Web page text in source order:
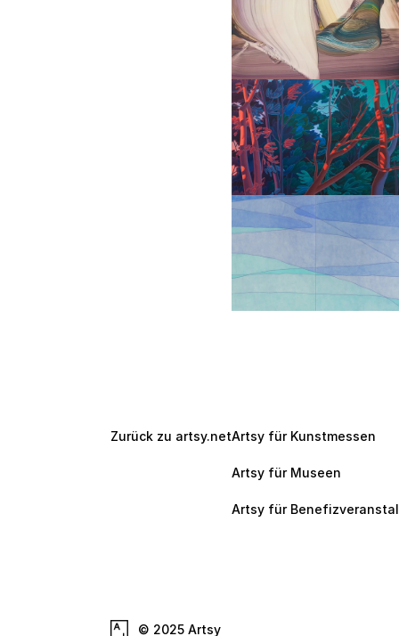
Zurück zu artsy.netArtsy für Kunstmessen
Artsy für Museen
Artsy für
© 2025 Artsy